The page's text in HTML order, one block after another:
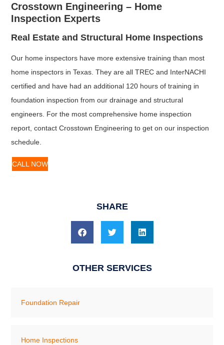
Crosstown Engineering – Home
Inspection Experts
Real Estate and Structural Home Inspections
Our home inspectors have more extensive training than most
home inspectors in Texas. They are all TREC and InterNACHI
certified and have had an additional 120 hours of training in
foundation inspection from our drainage and structural
engineers. For the most comprehensive home inspection
report, contact Crosstown Engineering to get on our inspection
schedule.
CALL NOW
SHARE
OTHER SERVICES
Foundation Repair
Home Inspections